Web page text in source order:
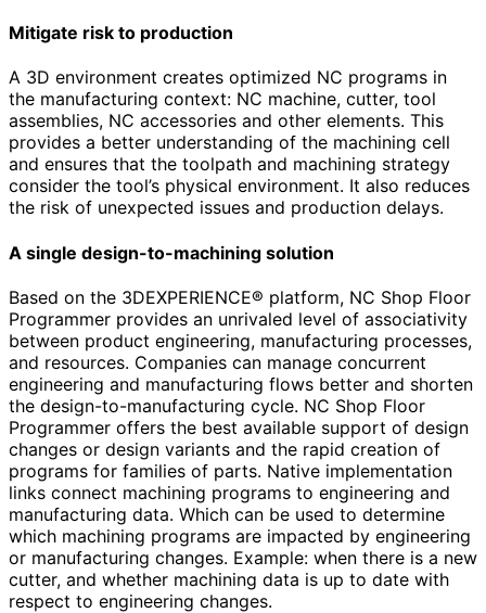
Mitigate risk to production
A 3D environment creates optimized NC programs in
the manufacturing context: NC machine, cutter, tool
assemblies, NC accessories and other elements. This
provides a better understanding of the machining cell
and ensures that the toolpath and machining strategy
consider the tool’s physical environment. It also reduces
the risk of unexpected issues and production delays.
A single design-to-machining solution
Based on the 3DEXPERIENCE® platform, NC Shop Floor
Programmer provides an unrivaled level of associativity
between product engineering, manufacturing processes,
and resources. Companies can manage concurrent
engineering and manufacturing flows better and shorten
the design-to-manufacturing cycle. NC Shop Floor
Programmer offers the best available support of design
changes or design variants and the rapid creation of
programs for families of parts. Native implementation
links connect machining programs to engineering and
manufacturing data. Which can be used to determine
which machining programs are impacted by engineering
or manufacturing changes. Example: when there is a new
cutter, and whether machining data is up to date with
respect to engineering changes.